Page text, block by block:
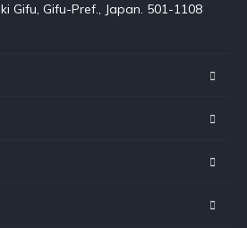
Gifu, Gifu-Pref., Japan. 501-1108